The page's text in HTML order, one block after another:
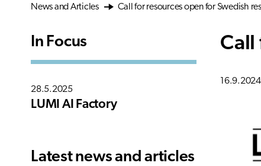
News and Articles Call for resources open for Swedish
Call
16.9.2024
In Focus
28.5.2025
LUMI AI Factory
Latest news and articles